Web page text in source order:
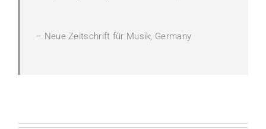
– Neue Zeitschrift für Musik, Germany